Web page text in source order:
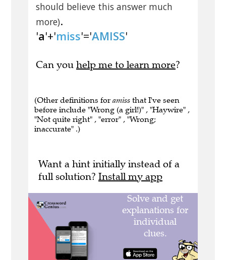
should believe this answer much
more).
'a'+'miss'='AMISS'
Can you help me to learn more?
(Other definitions for amiss that I've seen
before include "Wrong (a girl!)" , "Haywire" ,
"Not quite right" , "error" , "Wrong;
inaccurate" .)
Want a hint initially instead of a
full solution? Install my app